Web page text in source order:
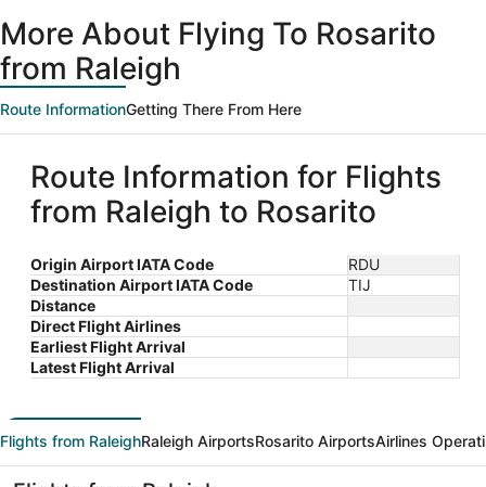
More About Flying To Rosarito
from Raleigh
Route InformationGetting There From Here
Route Information for Flights
from Raleigh to Rosarito
Origin Airport IATA Code
RDU
Destination Airport IATA Code
TIJ
Distance
Direct Flight Airlines
Earliest Flight Arrival
Latest Flight Arrival
Flights from RaleighRaleigh AirportsRosarito AirportsAirlines